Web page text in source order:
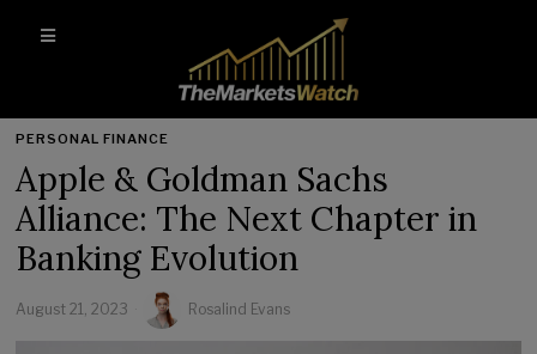
PERSONAL FINANCE
Apple & Goldman Sachs
Alliance: The Next Chapter in
Banking Evolution
August 21, 2023 Rosalind Evans